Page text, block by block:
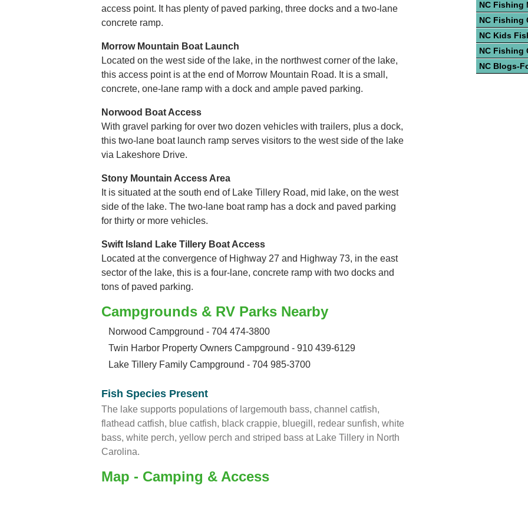
access point. It has plenty of paved parking, three docks and a two-lane
concrete ramp.
Morrow Mountain Boat Launch
Located on the west side of the lake, in the northwest corner of the lake,
this access point is at the end of Morrow Mountain Road. It is a small,
concrete, one-lane ramp with a dock and ample paved parking.
Norwood Boat Access
With gravel parking for over two dozen vehicles with trailers, plus a dock,
this two-lane boat launch ramp serves visitors to the west side of the lake
via Lakeshore Drive.
Stony Mountain Access Area
It is situated at the south end of Lake Tillery Road, mid lake, on the west
side of the lake. The two-lane boat ramp has a dock and paved parking
for thirty or more vehicles.
Swift Island Lake Tillery Boat Access
Located at the convergence of Highway 27 and Highway 73, in the east
sector of the lake, this is a four-lane, concrete ramp with two docks and
tons of paved parking.
Campgrounds & RV Parks Nearby
Norwood Campground - 704 474-3800
Twin Harbor Property Owners Campground - 910 439-6129
Lake Tillery Family Campground - 704 985-3700
Fish Species Present
The lake supports populations of largemouth bass, channel catfish,
flathead catfish, blue catfish, black crappie, bluegill, redear sunfish, white
bass, white perch, yellow perch and striped bass at Lake Tillery in North
Carolina.
Map - Camping & Access
NC Fishing
NC Fishing
NC Kids
NC Fishing
NC Blogs-